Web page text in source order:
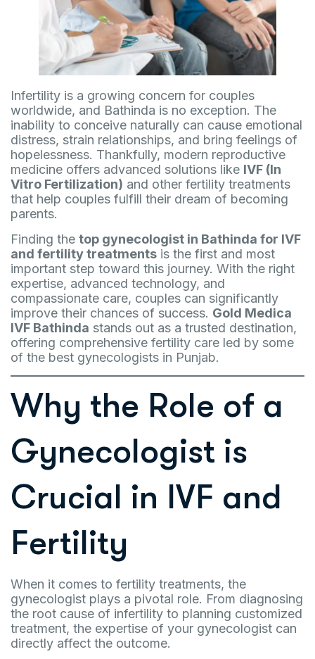
Infertility is a growing concern for couples
worldwide, and Bathinda is no exception. The
inability to conceive naturally can cause emotional
distress, strain relationships, and bring feelings of
hopelessness. Thankfully, modern reproductive
medicine offers advanced solutions like IVF (In
Vitro Fertilization) and other fertility treatments
that help couples fulfill their dream of becoming
parents.
Finding the top gynecologist in Bathinda for IVF
and fertility treatments is the first and most
important step toward this journey. With the right
expertise, advanced technology, and
compassionate care, couples can significantly
improve their chances of success. Gold Medica
IVF Bathinda stands out as a trusted destination,
offering comprehensive fertility care led by some
of the best gynecologists in Punjab.
Why the Role of a
Gynecologist is
Crucial in IVF and
Fertility
When it comes to fertility treatments, the
gynecologist plays a pivotal role. From diagnosing
the root cause of infertility to planning customized
treatment, the expertise of your gynecologist can
directly affect the outcome.